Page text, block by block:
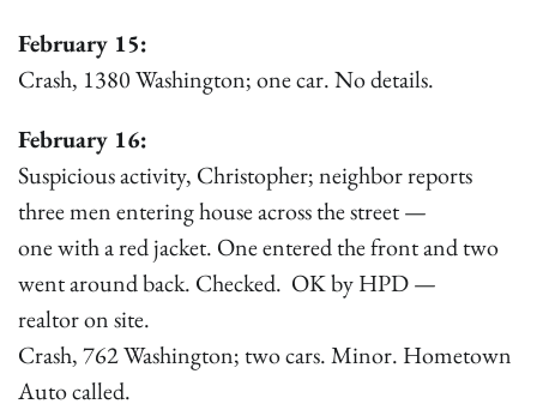
February 15:
Crash, 1380 Washington; one car. No details.
February 16:
Suspicious activity, Christopher; neighbor reports
three men entering house across the street —
one with a red jacket. One entered the front and two
went around back. Checked. OK by HPD —
realtor on site.
Crash, 762 Washington; two cars. Minor. Hometown
Auto called.